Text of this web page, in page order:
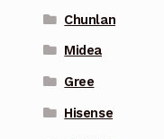
Chunlan
Midea
Gree
Hisense